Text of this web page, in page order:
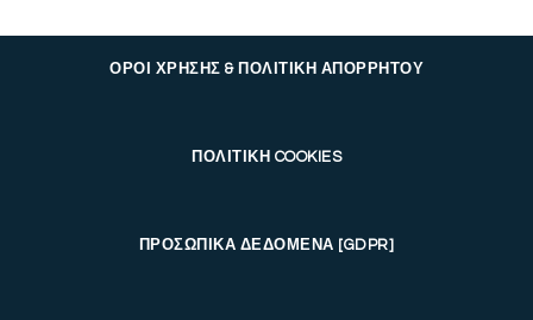
ΟΡΟΙ ΧΡΗΣΗΣ & ΠΟΛΙΤΙΚΗ ΑΠΟΡΡΗΤΟΥ
ΠΟΛΙΤΙΚΗ COOKIES
ΠΡΟΣΩΠΙΚΑ ΔΕΔΟΜΕΝΑ [GDPR]